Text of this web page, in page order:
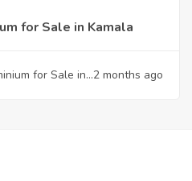
for Sale in Kamala
for Sale in 2 months ago